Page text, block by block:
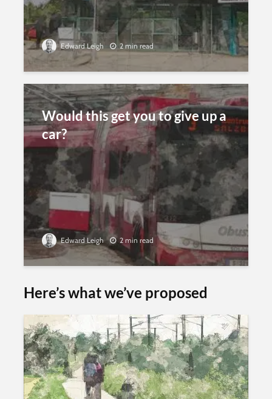
Edward Leigh 2 min read
Would this get you to give up a
car?
Edward Leigh 2 min read
Here’s what we’ve proposed